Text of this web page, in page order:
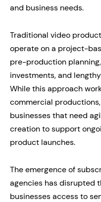
and business needs.
Traditional video
operate on a project-
pre-production
investments, and
While this approach
commercial
businesses that need
creation to support
product launches.
The emergence of
agencies has disrupted
businesses access to